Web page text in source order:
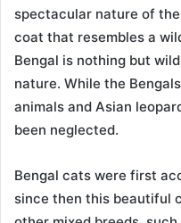
spectacular nature of
coat that resembles a
Bengal is nothing but
nature. While the
animals and Asian
been neglected.
Bengal cats were first
since then this beautiful